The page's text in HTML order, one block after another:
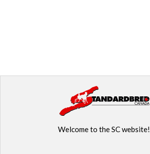
Welcome to the SC website!